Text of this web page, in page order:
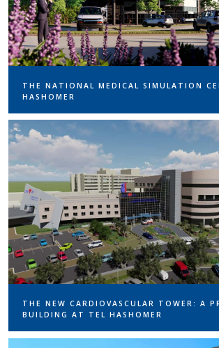
THE NATIONAL MEDICAL SIMULATION
HASHOMER
THE NEW CARDIOVASCULAR TOWER: A
BUILDING AT TEL HASHOMER